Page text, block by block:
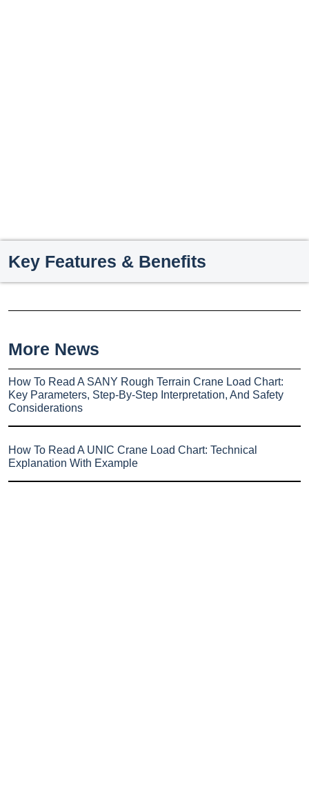
Key Features & Benefits
More News
How To Read A SANY Rough Terrain Crane Load Chart:
Key Parameters, Step-By-Step Interpretation, And Safety
Considerations
How To Read A UNIC Crane Load Chart: Technical
Explanation With Example